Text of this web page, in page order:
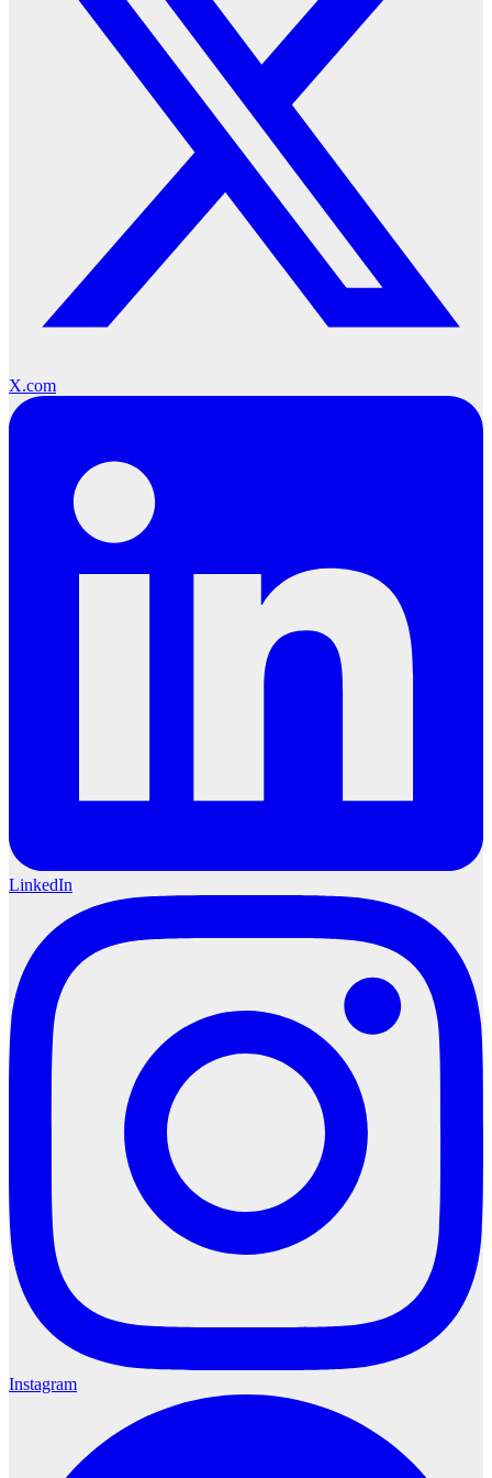
X.com
LinkedIn
Instagram